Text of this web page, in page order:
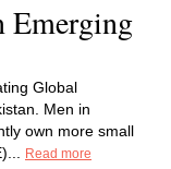
Emerging
Global
Men in
own more small
Read more